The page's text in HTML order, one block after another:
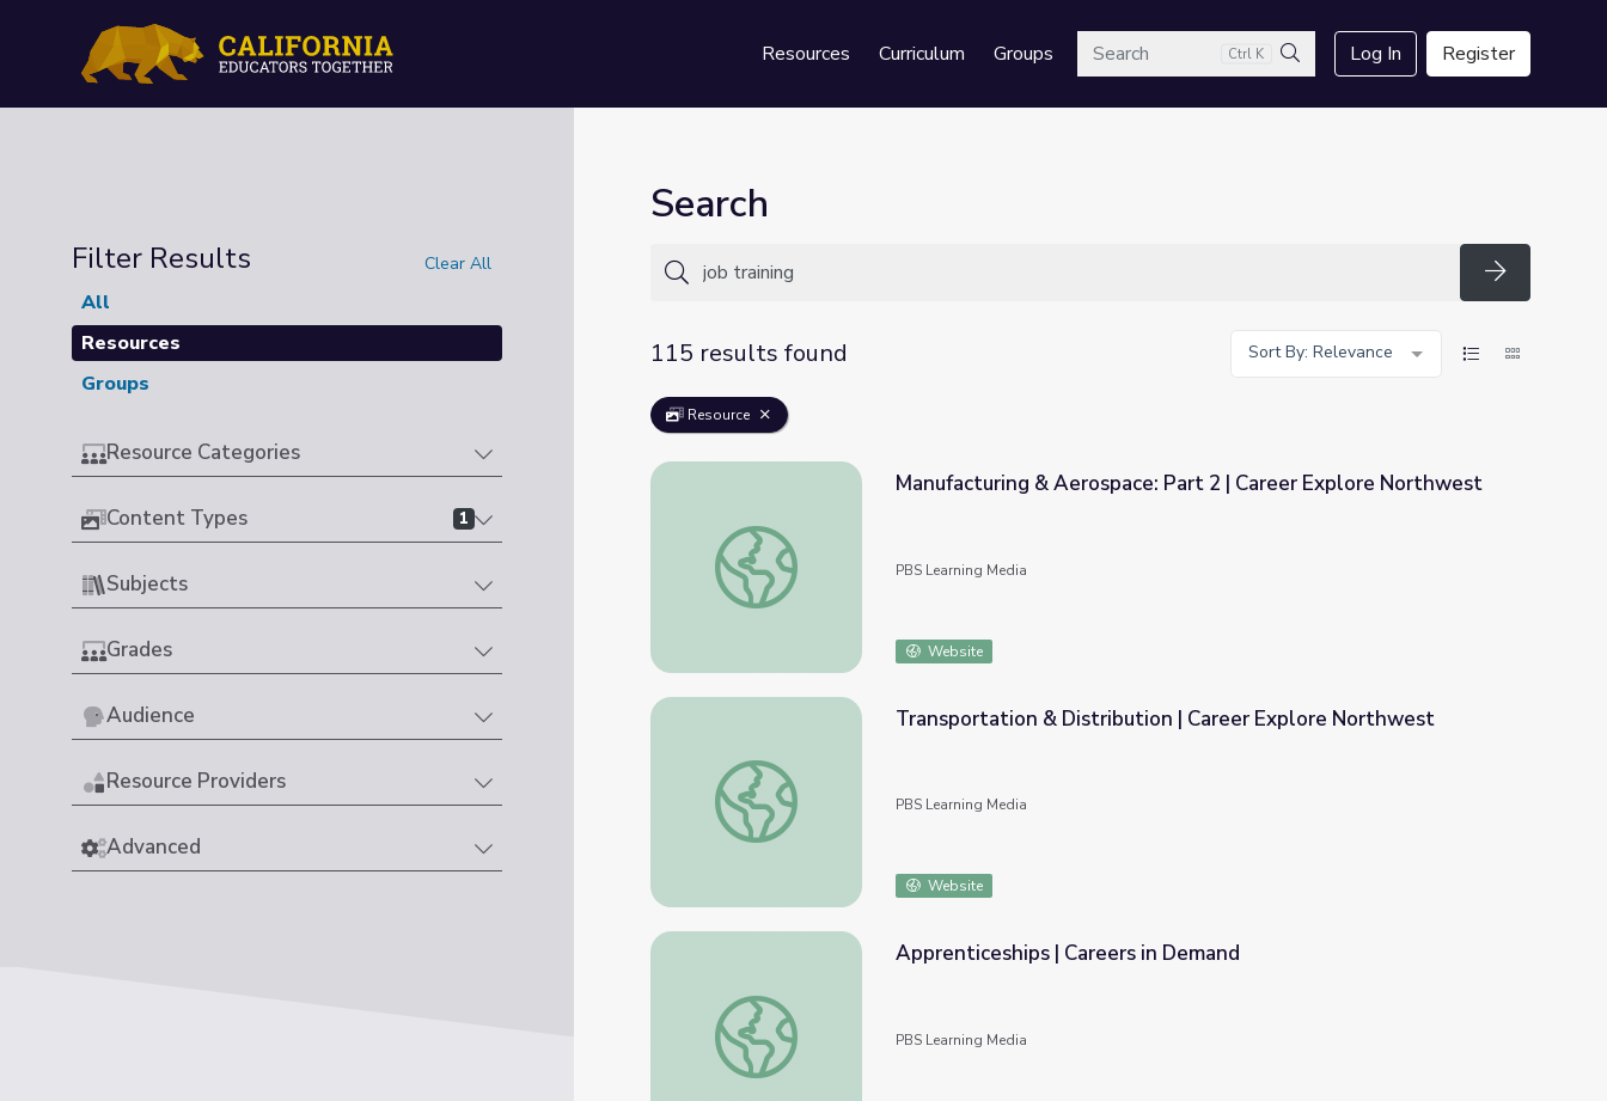
Resources Curriculum GroupsSearch Ctrl K
Search
Log In Register
Filter Results Clear All
All
Resources
Groups
Resource Categories
Content Types 1
Subjects
Grades
Audience
Resource Providers
Advanced
Search
Search
115 results found
Sort By: Relevance
Resource
Manufacturing & Aerospace: Part 2 | Career Explore Northwest
Manufacturing & Aerospace: Part 2 | Career Explore Northwest
PBS Learning Media
Website
Transportation & Distribution | Career Explore Northwest
Transportation & Distribution | Career Explore Northwest
PBS Learning Media
Website
Apprenticeships | Careers in Demand
Apprenticeships | Careers in Demand
PBS Learning Media